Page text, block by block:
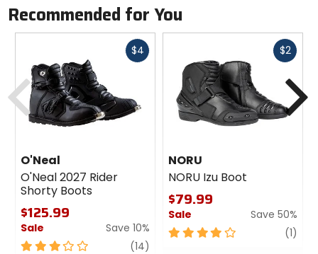
Recommended for You
$4Fast
O'Neal
O'Neal 2027 Rider
Shorty Boots
$125.99
Sale
Save 10%
3
(14)
$2Fast
NORU
NORU Izu Boot
$79.99
Sale
Save 50%
4
(1)
Previous